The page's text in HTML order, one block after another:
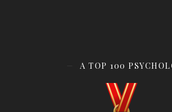
A TOP 100